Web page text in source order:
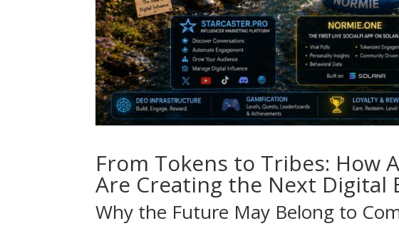
From Tokens to Tribes: How
Are Creating the Next Digital
Why the Future May Belong to